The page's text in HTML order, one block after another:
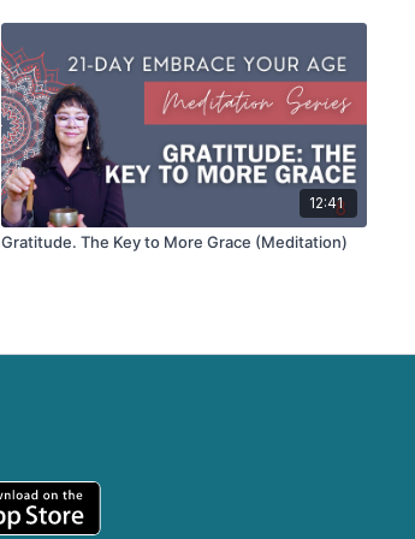
12:41
Gratitude. The Key to More Grace (Meditation)